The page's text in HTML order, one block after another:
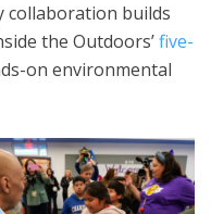
collaboration builds
the Outdoors’five-
on environmental